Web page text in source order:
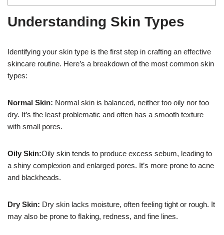
Understanding Skin Types
Identifying your skin type is the first step in crafting an effective
skincare routine. Here’s a breakdown of the most common skin
types:
Normal Skin: Normal skin is balanced, neither too oily nor too
dry. It’s the least problematic and often has a smooth texture
with small pores.
Oily Skin:Oily skin tends to produce excess sebum, leading to
a shiny complexion and enlarged pores. It’s more prone to acne
and blackheads.
Dry Skin: Dry skin lacks moisture, often feeling tight or rough. It
may also be prone to flaking, redness, and fine lines.